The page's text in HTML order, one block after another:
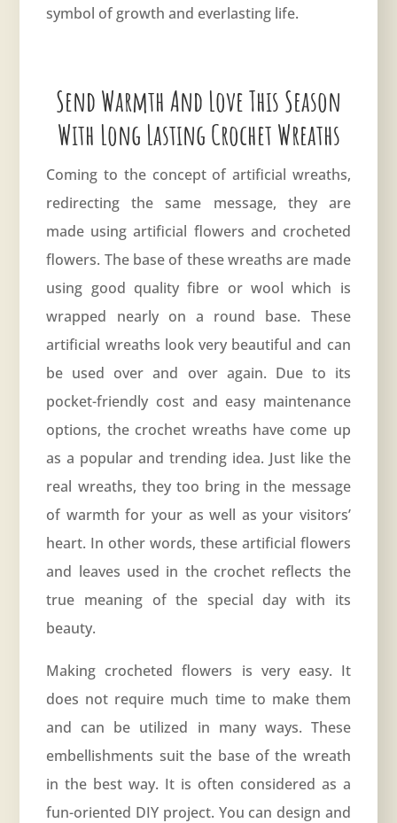
symbol of growth and everlasting life.
Send Warmth And Love This Season
With Long Lasting Crochet Wreaths
Coming to the concept of artificial wreaths,
redirecting the same message, they are
made using artificial flowers and crocheted
flowers. The base of these wreaths are made
using good quality fibre or wool which is
wrapped nearly on a round base. These
artificial wreaths look very beautiful and can
be used over and over again. Due to its
pocket-friendly cost and easy maintenance
options, the crochet wreaths have come up
as a popular and trending idea. Just like the
real wreaths, they too bring in the message
of warmth for your as well as your visitors’
heart. In other words, these artificial flowers
and leaves used in the crochet reflects the
true meaning of the special day with its
beauty.
Making crocheted flowers is very easy. It
does not require much time to make them
and can be utilized in many ways. These
embellishments suit the base of the wreath
in the best way. It is often considered as a
fun-oriented DIY project. You can design and